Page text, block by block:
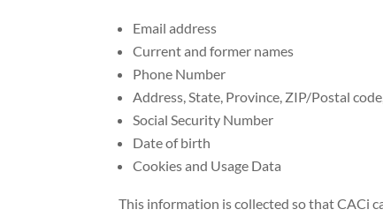
Email address
Current and former names
Phone Number
Address, State, Province, ZIP/Postal
Social Security Number
Date of birth
Cookies and Usage Data
This information is collected so that CACi